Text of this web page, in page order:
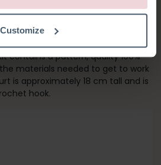
Customize
Kurt has his bag packed and is
contains a pattern, quality 100%
materials needed to get to work
is approximately 18 cm tall and is
hook.